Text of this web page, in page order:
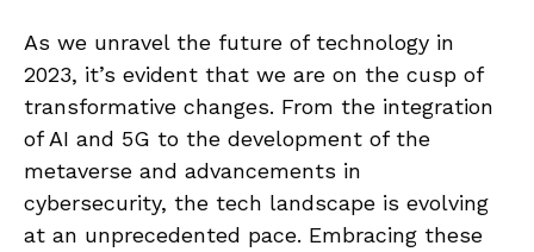
As we unravel the future of technology in
2023, it’s evident that we are on the cusp of
transformative changes. From the integration
of AI and 5G to the development of the
metaverse and advancements in
cybersecurity, the tech landscape is evolving
at an unprecedented pace. Embracing these